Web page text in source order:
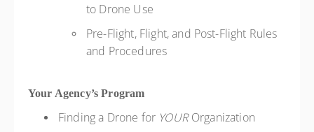
to Drone Use
Pre-Flight, Flight, and Post-Flight Rules
and Procedures
Your Agency’s Program
Finding a Drone for YOUROrganization